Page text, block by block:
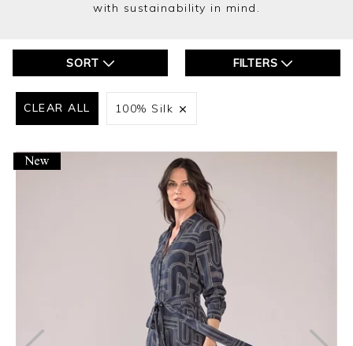
with sustainability in mind.
SORT FILTERS
CLEAR ALL 100% Silk